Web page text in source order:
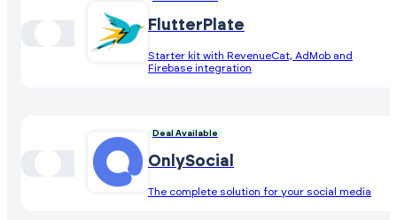
FlutterPlate
Starter kit with RevenueCat, AdMob and
Firebase integration
Deal Available
OnlySocial
The complete solution for your social media